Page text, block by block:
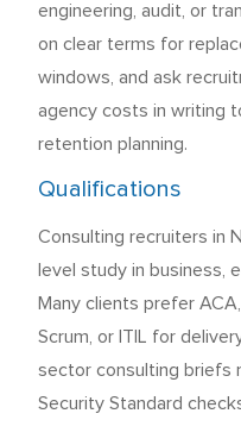
engineering, audit, or
on clear terms for
windows, and ask
agency costs in writing
retention planning.
Qualifications
Consulting recruiters in
level study in business,
Many clients prefer ACA,
Scrum, or ITIL for
sector consulting briefs
Security Standard